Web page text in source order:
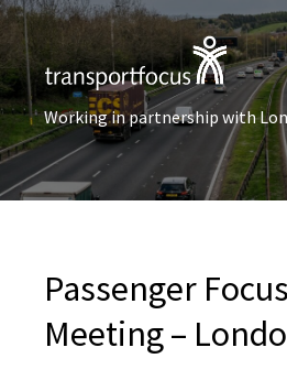
Working in partnership with
Passenger
Meeting –